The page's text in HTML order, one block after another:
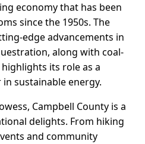
economy that has been
since the 1950s. The
edge advancements in
along with coal-
its role as a
sustainable energy.
Campbell County is a
delights. From hiking
and community